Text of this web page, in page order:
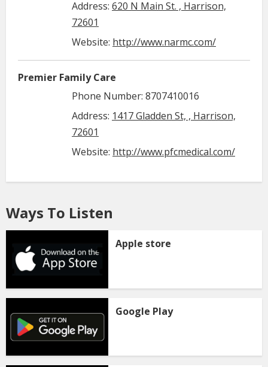
Address: 620 N Main St. , Harrison,
72601
Website: http://www.narmc.com/
Premier Family Care
Phone Number: 8707410016
Address: 1417 Gladden St, , Harrison,
72601
Website: http://www.pfcmedical.com/
Ways To Listen
Apple store
Google Play